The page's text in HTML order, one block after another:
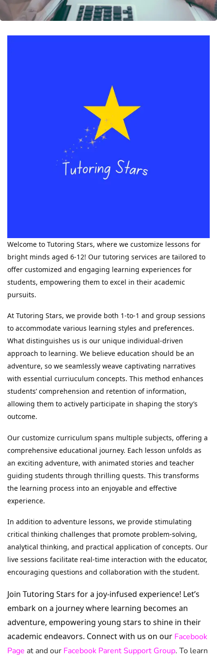
Welcome to Tutoring Stars, where we customize lessons for
bright minds aged 6-12! Our tutoring services are tailored to
offer customized and engaging learning experiences for
students, empowering them to excel in their academic
pursuits.
At Tutoring Stars, we provide both 1-to-1 and group sessions
to accommodate various learning styles and preferences.
What distinguishes us is our unique individual-driven
approach to learning. We believe education should be an
adventure, so we seamlessly weave captivating narratives
with essential curriuculum concepts. This method enhances
students’ comprehension and retention of information,
allowing them to actively participate in shaping the story’s
outcome.
Our customize curriculum spans multiple subjects, offering a
comprehensive educational journey. Each lesson unfolds as
an exciting adventure, with animated stories and teacher
guiding students through thrilling quests. This transforms
the learning process into an enjoyable and effective
experience.
In addition to adventure lessons, we provide stimulating
critical thinking challenges that promote problem-solving,
analytical thinking, and practical application of concepts. Our
live sessions facilitate real-time interaction with the educator,
encouraging questions and collaboration with the student.
Join Tutoring Stars for a joy-infused experience! Let’s
embark on a journey where learning becomes an
adventure, empowering young stars to shine in their
academic endeavors. Connect with us on our Facebook
Page at and our Facebook Parent Support Group. To learn